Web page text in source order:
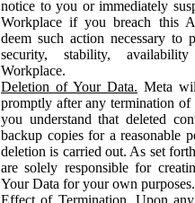
notice to you or immediately
Workplace if you breach this
deem such action necessary to
security, stability,
Workplace.
Deletion of Your Data. Meta
promptly after any termination of
you understand that deleted
backup copies for a reasonable
deletion is carried out. As set
are solely responsible for
Your Data for your own purposes.
Effect of Termination. Upon